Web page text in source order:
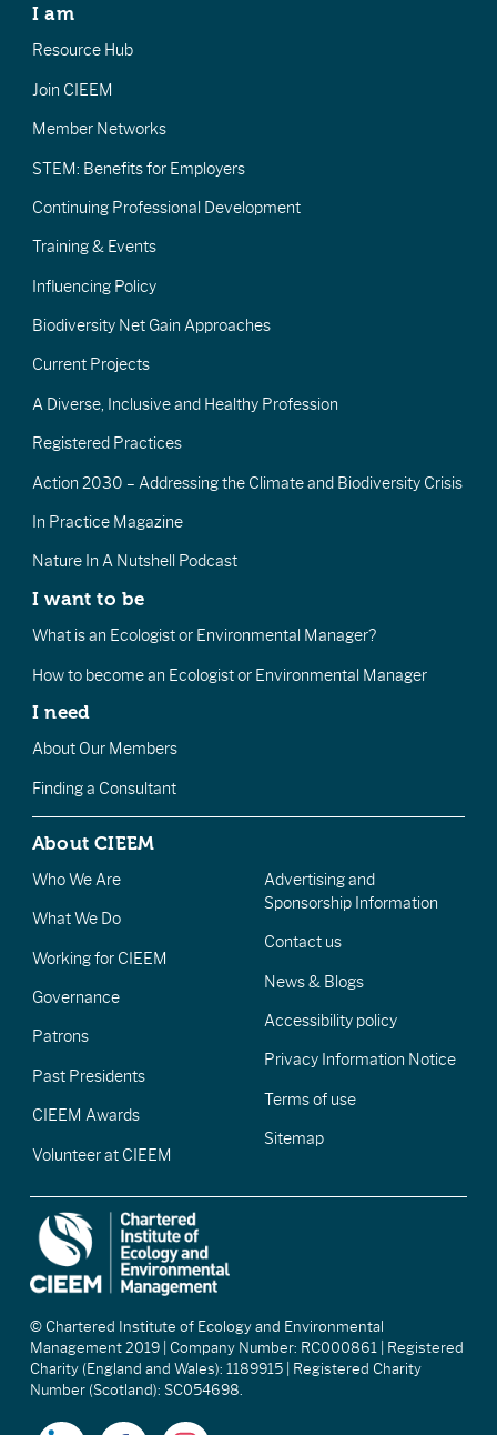
I am
Resource Hub
Join CIEEM
Member Networks
STEM: Benefits for Employers
Continuing Professional Development
Training & Events
Influencing Policy
Biodiversity Net Gain Approaches
Current Projects
A Diverse, Inclusive and Healthy Profession
Registered Practices
Action 2030 – Addressing the Climate and Biodiversity Crisis
In Practice Magazine
Nature In A Nutshell Podcast
I want to be
What is an Ecologist or Environmental Manager?
How to become an Ecologist or Environmental Manager
I need
About Our Members
Finding a Consultant
About CIEEM
Who We Are
What We Do
Working for CIEEM
Governance
Patrons
Past Presidents
CIEEM Awards
Volunteer at CIEEM
Advertising and
Sponsorship Information
Contact us
News & Blogs
Accessibility policy
Privacy Information Notice
Terms of use
Sitemap
© Chartered Institute of Ecology and Environmental
Management 2019 | Company Number: RC000861 | Registered
Charity (England and Wales): 1189915 | Registered Charity
Number (Scotland): SC054698.